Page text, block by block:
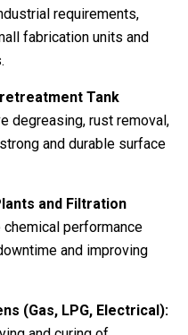
requirements,
fabrication units and
Tank
degreasing, rust removal,
and durable surface
and Filtration
performance
and improving
(Gas, LPG, Electrical):